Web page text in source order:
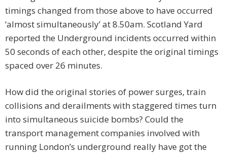
timings changed from those above to have occurred
‘almost simultaneously’ at 8.50am. Scotland Yard
reported the Underground incidents occurred within
50 seconds of each other, despite the original timings
spaced over 26 minutes.
How did the original stories of power surges, train
collisions and derailments with staggered times turn
into simultaneous suicide bombs? Could the
transport management companies involved with
running London’s underground really have got the